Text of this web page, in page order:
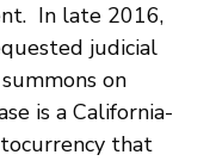
In late 2016,
judicial
on
is a California-
that